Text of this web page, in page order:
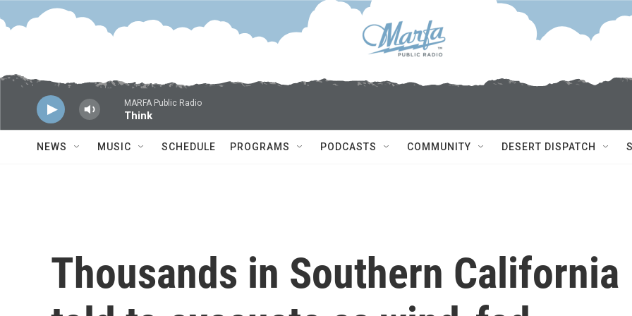
Skip to main content
MARFA Public Radio
Think
NEWS MUSIC SCHEDULE PROGRAMS PODCASTS COMMUNITY DESERT DISPATCH
Thousands in Southern California